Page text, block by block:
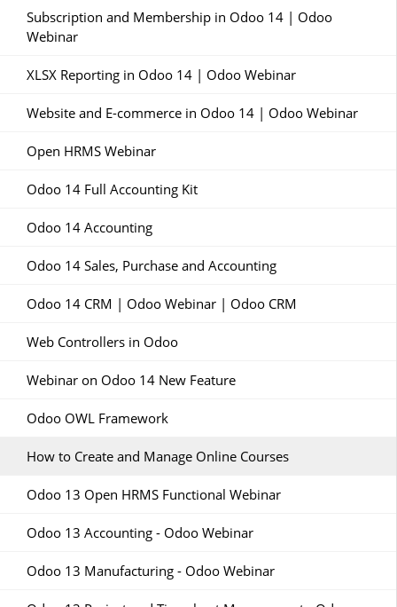
Subscription and Membership in Odoo 14 | Odoo
Webinar
XLSX Reporting in Odoo 14 | Odoo Webinar
Website and E-commerce in Odoo 14 | Odoo Webinar
Open HRMS Webinar
Odoo 14 Full Accounting Kit
Odoo 14 Accounting
Odoo 14 Sales, Purchase and Accounting
Odoo 14 CRM | Odoo Webinar | Odoo CRM
Web Controllers in Odoo
Webinar on Odoo 14 New Feature
Odoo OWL Framework
How to Create and Manage Online Courses
Odoo 13 Open HRMS Functional Webinar
Odoo 13 Accounting - Odoo Webinar
Odoo 13 Manufacturing - Odoo Webinar